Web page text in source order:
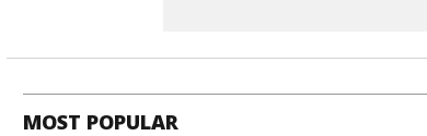
MOST POPULAR